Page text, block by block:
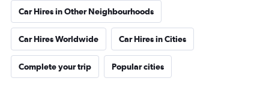
Car Hires in Other Neighbourhoods
Car Hires Worldwide Car Hires in Cities
Complete your trip Popular cities